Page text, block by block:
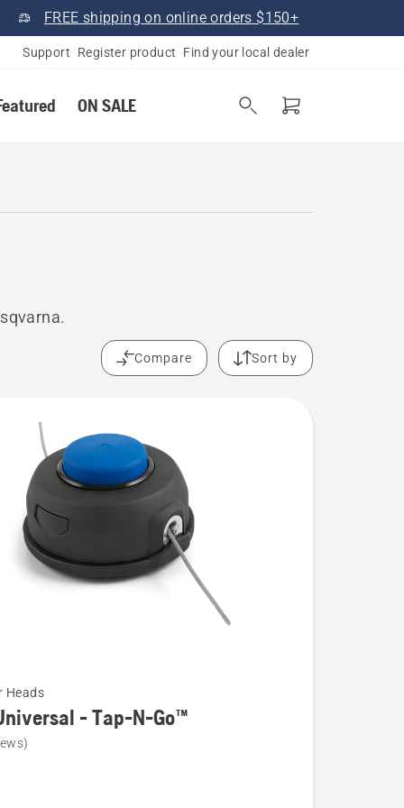
FREE shipping on online orders $150+
Support Register product Find your local dealer
ON SALE
Compare Sort by
Heads
- Tap-N-Go™